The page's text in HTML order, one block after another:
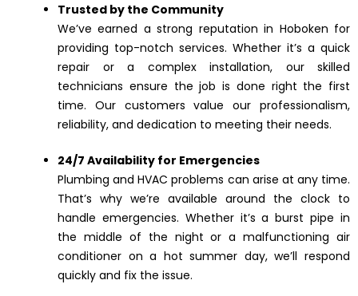
Trusted by the Community
We’ve earned a strong reputation in Hoboken for
providing top-notch services. Whether it’s a quick
repair or a complex installation, our skilled
technicians ensure the job is done right the first
time. Our customers value our professionalism,
reliability, and dedication to meeting their needs.
24/7 Availability for Emergencies
Plumbing and HVAC problems can arise at any time.
That’s why we’re available around the clock to
handle emergencies. Whether it’s a burst pipe in
the middle of the night or a malfunctioning air
conditioner on a hot summer day, we’ll respond
quickly and fix the issue.